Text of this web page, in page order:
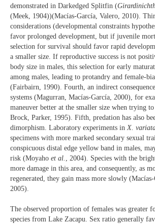
demonstrated in Darkedged Splitfin (
(Meek, 1904))(Macías-García, Valero, 2010).
considerations (developmental constraints
favor prolonged development, but if juvenile
selection for survival should favor rapid
a smaller size. If reproductive success is not
body size in males, this selection for early
among males, leading to protandry and female-
(Fairbairn, 1990). Fourth, an indirect
systems (Magurran, Macías-García, 2000), for
maneuver better at the smaller size when trying
Brock, Parker, 1995). Fifth, predation has also
dimorphism. Laboratory experiments in X.
specimens with more marked secondary sexual
conspicuous distal edge yellow band in males,
risk (Moyaho et al.
, 2004). Species with the
more damage in this area, and consequently, as
regenerated, they gain mass more slowly
2005).
The observed proportion of females was greater
species from Lake Zacapu. Sex ratio generally